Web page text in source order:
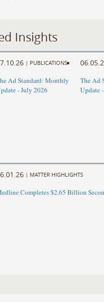
Insights
| PUBLICATIONS
Ad Standard: Monthly
- July 2026
The Ad
Update
| MATTER HIGHLIGHTS
Completes $2.65 Billion